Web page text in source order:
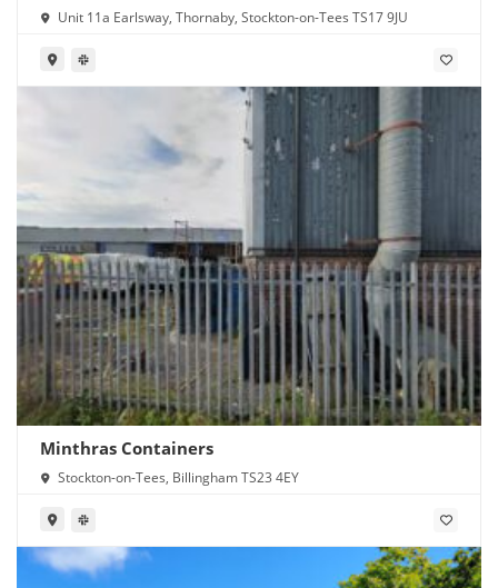
Unit 11a Earlsway, Thornaby, Stockton-on-Tees TS17 9JU
Minthras Containers
Stockton-on-Tees, Billingham TS23 4EY